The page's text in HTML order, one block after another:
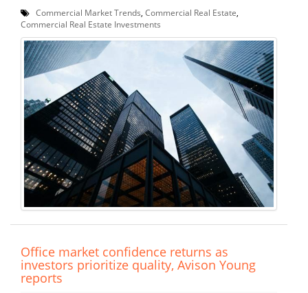
Commercial Market Trends Commercial Real Estate
Commercial Real Estate Investments
Office market confidence returns as
investors prioritize quality, Avison Young
reports